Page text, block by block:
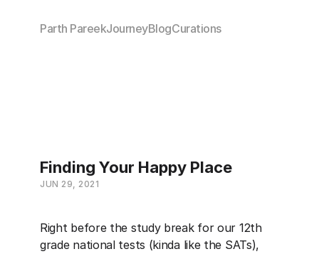
Parth PareekJourneyBlogCurations
Finding Your Happy Place
JUN 29, 2021
Right before the study break for our 12th
grade national tests (kinda like the SATs),